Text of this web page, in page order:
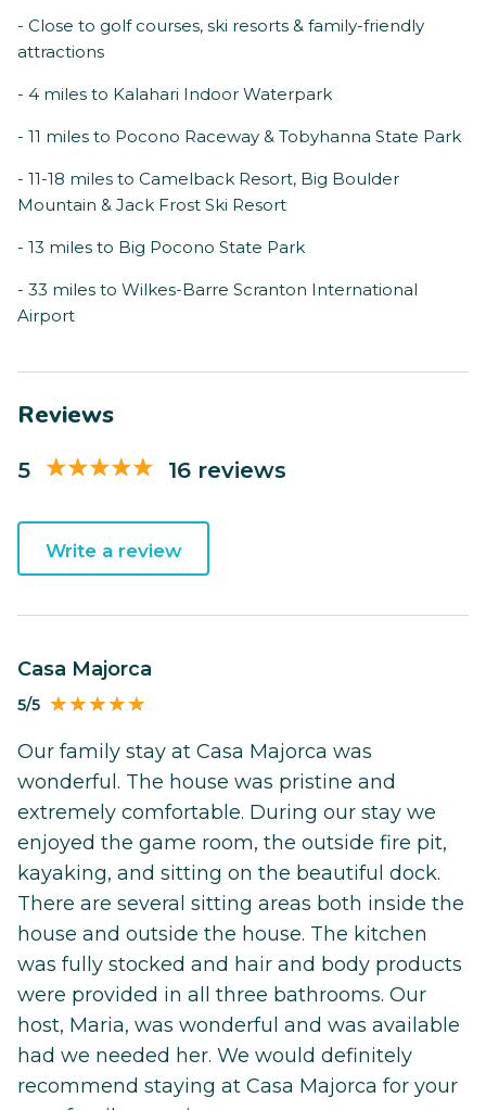
- Close to golf courses, ski resorts & family-friendly
attractions
- 4 miles to Kalahari Indoor Waterpark
- 11 miles to Pocono Raceway & Tobyhanna State Park
- 11-18 miles to Camelback Resort, Big Boulder
Mountain & Jack Frost Ski Resort
- 13 miles to Big Pocono State Park
- 33 miles to Wilkes-Barre Scranton International
Airport
Reviews
5 16 reviews
Write a review
Casa Majorca
5/5
Our family stay at Casa Majorca was
wonderful. The house was pristine and
extremely comfortable. During our stay we
enjoyed the game room, the outside fire pit,
kayaking, and sitting on the beautiful dock.
There are several sitting areas both inside the
house and outside the house. The kitchen
was fully stocked and hair and body products
were provided in all three bathrooms. Our
host, Maria, was wonderful and was available
had we needed her. We would definitely
recommend staying at Casa Majorca for your